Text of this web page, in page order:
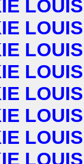
LOUIS
LOUIS
LOUIS
LOUIS
LOUIS
LOUIS
LOUIS
LOUIS